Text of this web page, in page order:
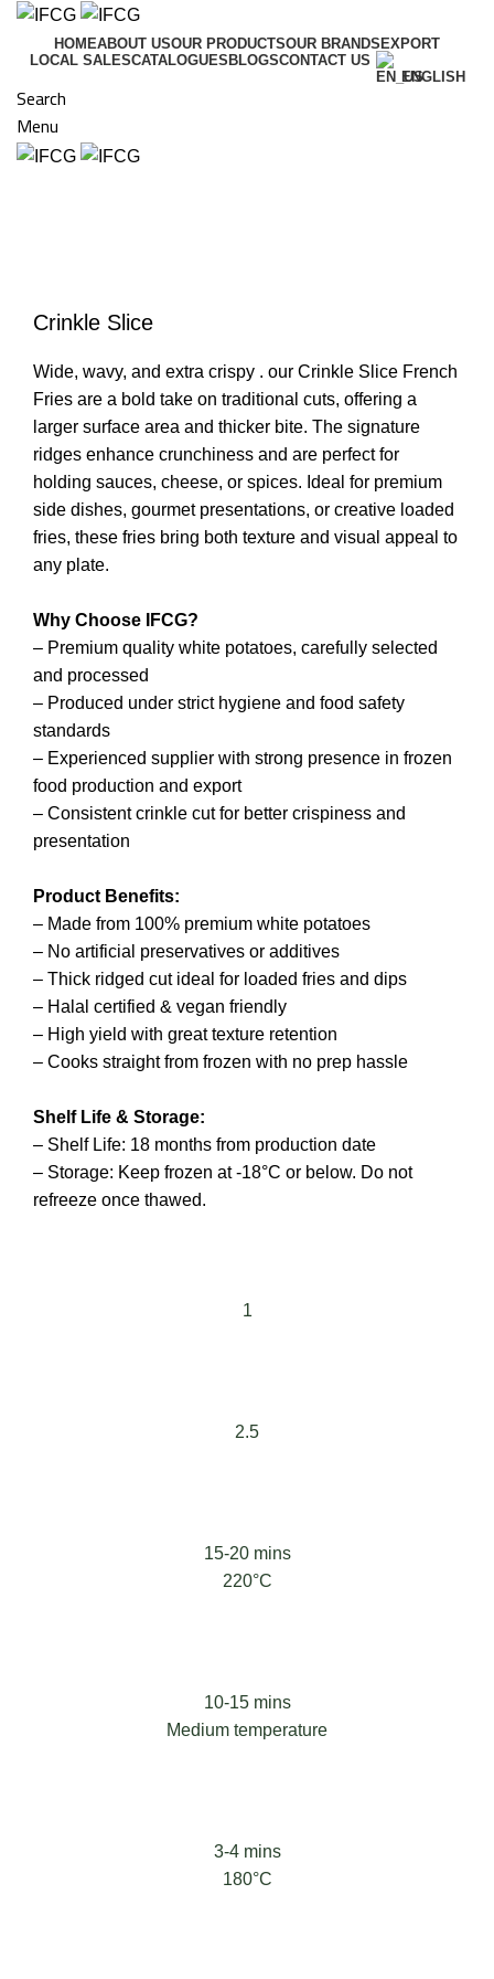
HOMEABOUT USOUR PRODUCTSOUR BRANDS EXPORT
LOCAL SALESCATALOGUES BLOGSCONTACT US
ENGLISH
Search
Menu
Crinkle Slice
Wide, wavy, and extra crispy . our Crinkle Slice French
Fries are a bold take on traditional cuts, offering a
larger surface area and thicker bite. The signature
ridges enhance crunchiness and are perfect for
holding sauces, cheese, or spices. Ideal for premium
side dishes, gourmet presentations, or creative loaded
fries, these fries bring both texture and visual appeal to
any plate.
Why Choose IFCG?
– Premium quality white potatoes, carefully selected
and processed
– Produced under strict hygiene and food safety
standards
– Experienced supplier with strong presence in frozen
food production and export
– Consistent crinkle cut for better crispiness and
presentation
Product Benefits:
– Made from 100% premium white potatoes
– No artificial preservatives or additives
– Thick ridged cut ideal for loaded fries and dips
– Halal certified & vegan friendly
– High yield with great texture retention
– Cooks straight from frozen with no prep hassle
Shelf Life & Storage:
– Shelf Life: 18 months from production date
– Storage: Keep frozen at -18°C or below. Do not
refreeze once thawed.
1
2.5
15-20 mins
220°C
10-15 mins
Medium temperature
3-4 mins
180°C